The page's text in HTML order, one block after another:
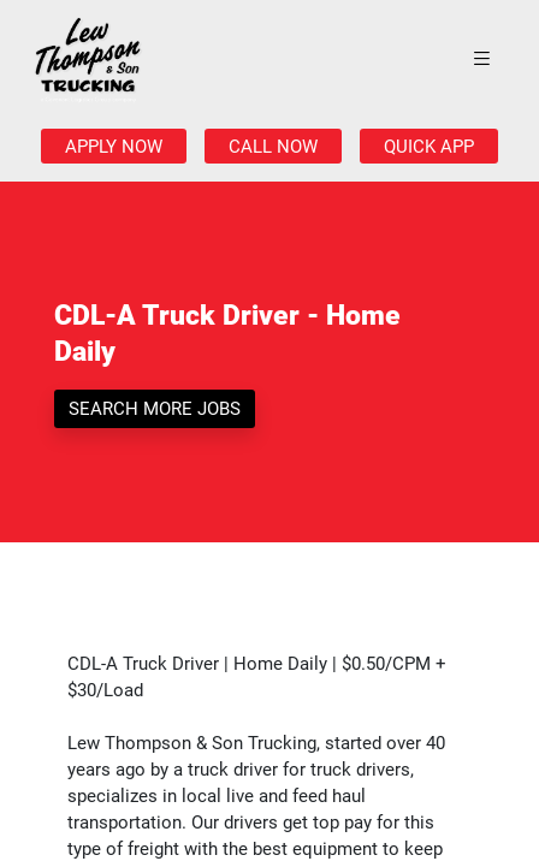
APPLY NOW CALL NOW QUICK APP
CDL-A Truck Driver - Home
Daily
SEARCH MORE JOBS
CDL-A Truck Driver | Home Daily | $0.50/CPM +
$30/Load
Lew Thompson & Son Trucking, started over 40
years ago by a truck driver for truck drivers,
specializes in local live and feed haul
transportation. Our drivers get top pay for this
type of freight with the best equipment to keep